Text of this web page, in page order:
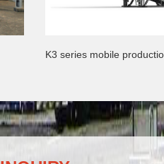
K3 series mobile